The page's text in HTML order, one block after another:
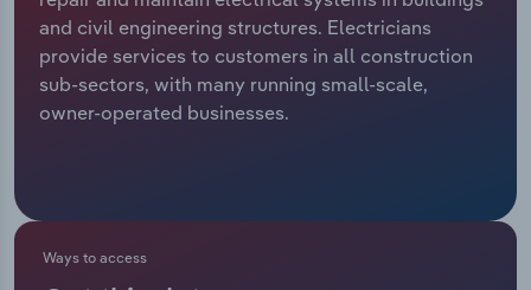
and civil engineering structures. Electricians
provide services to customers in all construction
sub-sectors, with many running small-scale,
owner-operated businesses.
Ways to access
Relpro
Marketing
Private Equity
Sales
Accommodation & Food Services
Mining
Professional, Scientific and Technical
Services
Industry Classifications